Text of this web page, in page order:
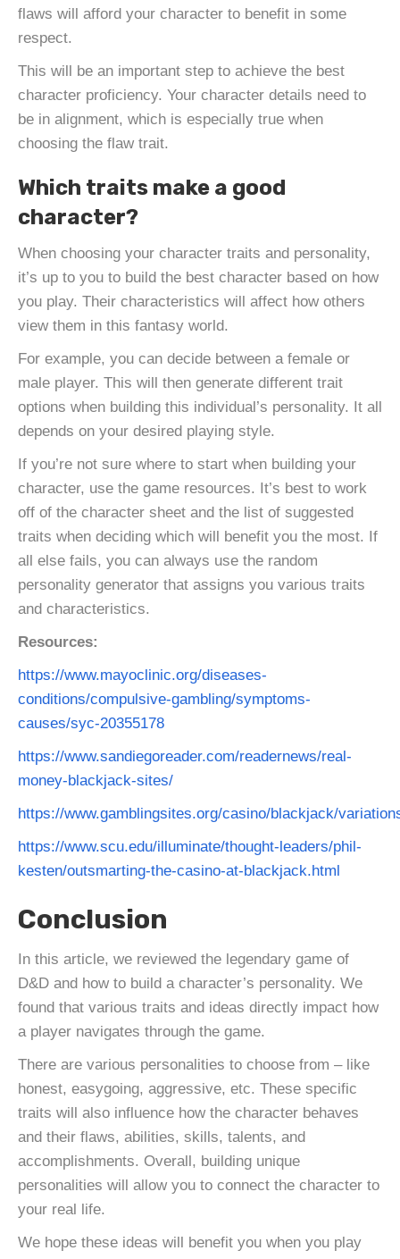
flaws will afford your character to benefit in some
respect.
This will be an important step to achieve the best
character proficiency. Your character details need to
be in alignment, which is especially true when
choosing the flaw trait.
Which traits make a good
character?
When choosing your character traits and personality,
it’s up to you to build the best character based on how
you play. Their characteristics will affect how others
view them in this fantasy world.
For example, you can decide between a female or
male player. This will then generate different trait
options when building this individual’s personality. It all
depends on your desired playing style.
If you’re not sure where to start when building your
character, use the game resources. It’s best to work
off of the character sheet and the list of suggested
traits when deciding which will benefit you the most. If
all else fails, you can always use the random
personality generator that assigns you various traits
and characteristics.
Resources:
https://www.mayoclinic.org/diseases-
conditions/compulsive-gambling/symptoms-
causes/syc-20355178
https://www.sandiegoreader.com/readernews/real-
money-blackjack-sites/
https://www.gamblingsites.org/casino/blackjack/
https://www.scu.edu/illuminate/thought-leaders/phil-
kesten/outsmarting-the-casino-at-blackjack.html
Conclusion
In this article, we reviewed the legendary game of
D&D and how to build a character’s personality. We
found that various traits and ideas directly impact how
a player navigates through the game.
There are various personalities to choose from – like
honest, easygoing, aggressive, etc. These specific
traits will also influence how the character behaves
and their flaws, abilities, skills, talents, and
accomplishments. Overall, building unique
personalities will allow you to connect the character to
your real life.
We hope these ideas will benefit you when you play